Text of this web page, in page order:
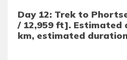
Day 12: Trek to
/ 12,959 ft]. Estimated
km, estimated